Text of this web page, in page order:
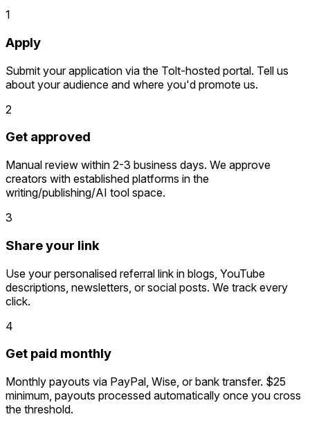
1
Apply
Submit your application via the Tolt-hosted portal. Tell us
about your audience and where you'd promote us.
2
Get approved
Manual review within 2-3 business days. We approve
creators with established platforms in the
writing/publishing/AI tool space.
3
Share your link
Use your personalised referral link in blogs, YouTube
descriptions, newsletters, or social posts. We track every
click.
4
Get paid monthly
Monthly payouts via PayPal, Wise, or bank transfer. $25
minimum, payouts processed automatically once you cross
the threshold.